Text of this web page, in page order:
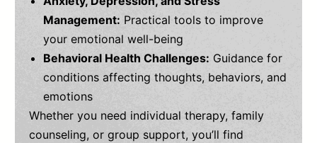
Management: Practical tools to improve
your emotional well-being
Behavioral Health Challenges: Guidance for
conditions affecting thoughts, behaviors, and
emotions
Whether you need individual therapy, family
counseling, or group support, you’ll find